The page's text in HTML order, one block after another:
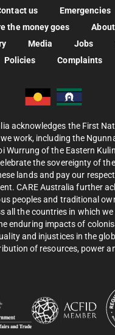
us
Emergencies
the money goes
Media Jobs
Policies
Complaints
acknowledges the First
work, including the
Wurrung of the Eastern
the sovereignty of
lands and pay our
CARE Australia further
peoples and traditional
all the countries in which
enduring impacts of
and injustices in the
of resources, power